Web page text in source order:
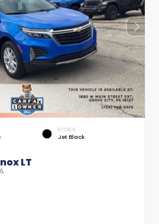
INTERIOR
Jet Black
LT